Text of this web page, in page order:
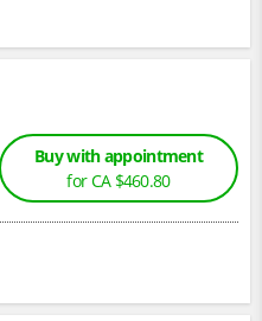
Buy with appointment
for CA $460.80